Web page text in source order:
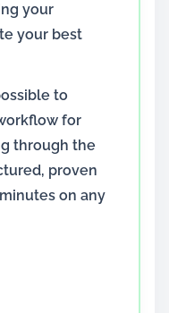
your
your best
to
for
through the
proven
on any